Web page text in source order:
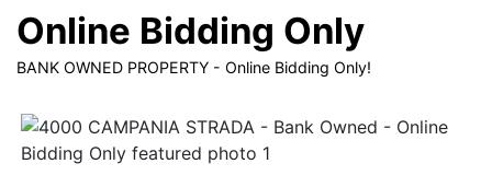
Services
Results
Contact
Online Bidding Only
BANK OWNED PROPERTY - Online Bidding Only!